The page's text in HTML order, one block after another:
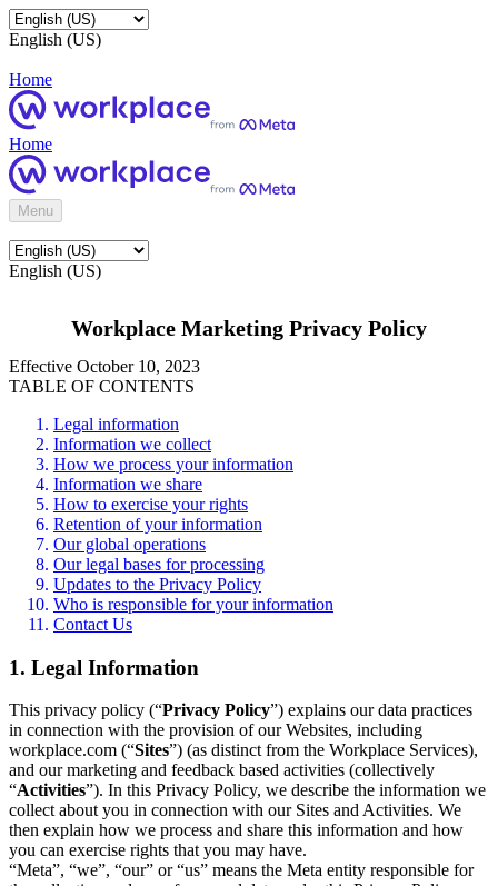
English (US)
Home
Home
Menu
English (US)
Workplace Marketing Privacy Policy
Effective October 10, 2023
TABLE OF CONTENTS
Legal information
Information we collect
How we process your information
Information we share
How to exercise your rights
Retention of your information
Our global operations
Our legal bases for processing
Updates to the Privacy Policy
Who is responsible for your information
Contact Us
1. Legal Information
This privacy policy (“Privacy Policy”) explains our data practices
in connection with the provision of our Websites, including
workplace.com (“Sites”) (as distinct from the Workplace Services),
and our marketing and feedback based activities (collectively
“Activities”). In this Privacy Policy, we describe the information we
collect about you in connection with our Sites and Activities. We
then explain how we process and share this information and how
you can exercise rights that you may have.
“Meta”, “we”, “our” or “us” means the Meta entity responsible for